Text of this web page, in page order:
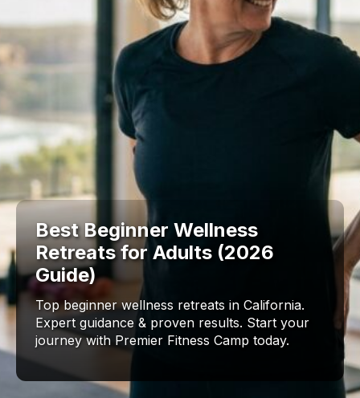
Best Beginner Wellness
Retreats for Adults (2026
Guide)
Top beginner wellness retreats in California.
Expert guidance & proven results. Start your
journey with Premier Fitness Camp today.